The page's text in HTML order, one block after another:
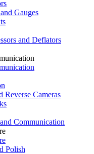
Gauges
and Deflators
Reverse Cameras
Communication
Polish